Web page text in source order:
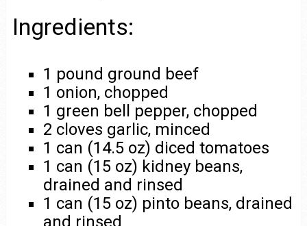
Ingredients:
1 pound ground beef
1 onion, chopped
1 green bell pepper, chopped
2 cloves garlic, minced
1 can (14.5 oz) diced tomatoes
1 can (15 oz) kidney beans,
drained and rinsed
1 can (15 oz) pinto beans, drained
and rinsed